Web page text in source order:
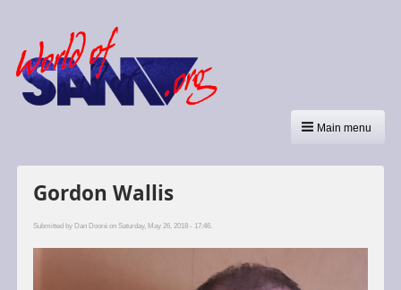
Main menu
Gordon Wallis
Submitted by Dan Dooréon Saturday, May 26, 2018 - 17:46.